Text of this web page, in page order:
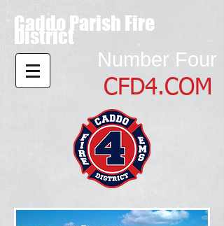
Caddo Parish Fire
District
Number Four
CFD4.COM